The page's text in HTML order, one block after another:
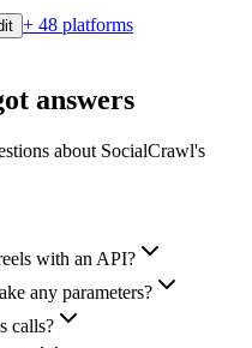
+ 48 platforms
answers
about SocialCrawl's
with an API?
any parameters?
calls?